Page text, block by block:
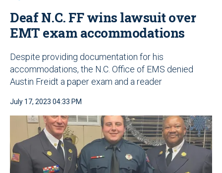
Deaf N.C. FF wins lawsuit over
EMT exam accommodations
Despite providing documentation for his
accommodations, the N.C. Office of EMS denied
Austin Freidt a paper exam and a reader
July 17, 2023 04:33 PM